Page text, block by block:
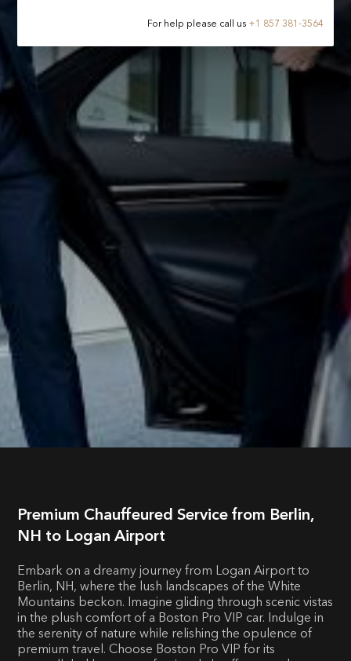
For help please call us +1 857 381-3564
Premium Chauffeured Service from Berlin,
NH to Logan Airport
Embark on a dreamy journey from Logan Airport to
Berlin, NH, where the lush landscapes of the White
Mountains beckon. Imagine gliding through scenic vistas
in the plush comfort of a Boston Pro VIP car. Indulge in
the serenity of nature while relishing the opulence of
premium travel. Choose Boston Pro VIP for its